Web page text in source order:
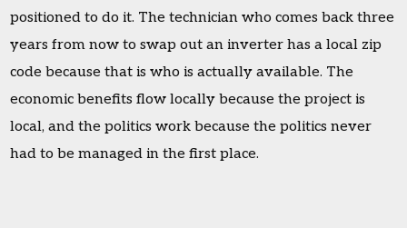
positioned to do it. The technician who comes back three
years from now to swap out an inverter has a local zip
code because that is who is actually available. The
economic benefits flow locally because the project is
local, and the politics work because the politics never
had to be managed in the first place.